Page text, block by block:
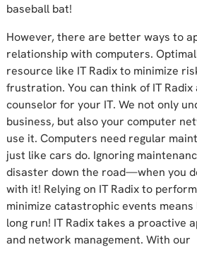
baseball bat!
However, there are better ways to
relationship with computers.
resource like IT Radix to minimize
frustration. You can think of IT Radix
counselor for your IT. We not only
business, but also your computer
use it. Computers need regular
just like cars do. Ignoring
disaster down the road—when you
with it! Relying on IT Radix to
minimize catastrophic events
long run! IT Radix takes a proactive
and network management. With our